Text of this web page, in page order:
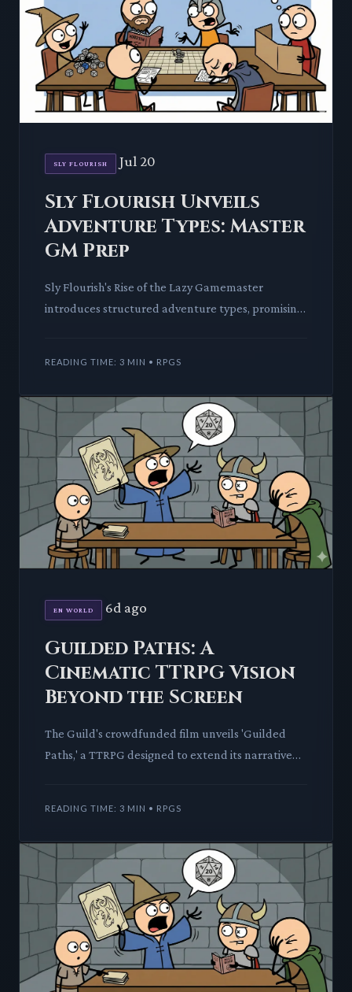
SLY FLOURISH Jul 20
Sly Flourish Unveils
Adventure Types: Master
GM Prep
Sly Flourish's Rise of the Lazy Gamemaster
introduces structured adventure types, promising
READING TIME: 3 MIN • RPGS
EN WORLD 6d ago
Guilded Paths: A
Cinematic TTRPG Vision
Beyond the Screen
The Guild's crowdfunded film unveils 'Guilded
Paths,' a TTRPG designed to extend its narrative
READING TIME: 3 MIN • RPGS